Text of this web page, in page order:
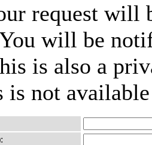
request will
will be
is also a
is not